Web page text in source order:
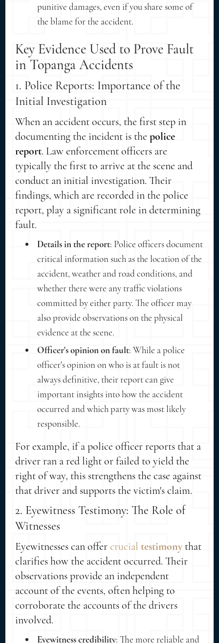
punitive damages, even if you share some of
the blame for the accident.
Key Evidence Used to Prove Fault
in Topanga Accidents
1. Police Reports: Importance of the
Initial Investigation
When an accident occurs, the first step in
documenting the incident is thepolice
report. Law enforcement officers are
typically the first to arrive at the scene and
conduct an initial investigation. Their
findings, which are recorded in the police
report, play a significant role in determining
fault.
Details in the report: Police officers document
critical information such as the location of the
accident, weather and road conditions, and
whether there were any traffic violations
committed by either party. The officer may
also provide observations on the physical
evidence at the scene.
Officer's opinion on fault: While a police
officer's opinion on who is at fault is not
always definitive, their report can give
important insights into how the accident
occurred and which party was most likely
responsible.
For example, if a police officer reports that a
driver ran a red light or failed to yield the
right of way, this strengthens the case against
that driver and supports the victim's claim.
2. Eyewitness Testimony: The Role of
Witnesses
Eyewitnesses can offercrucialtestimonythat
clarifies how the accident occurred. Their
observations provide an independent
account of the events, often helping to
corroborate the accounts of the drivers
involved.
Eyewitness credibility: The more reliable and